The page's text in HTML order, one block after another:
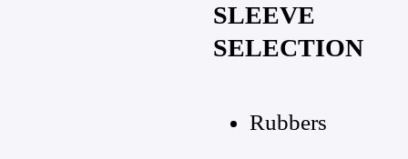
SLEEVE
SELECTION
Rubbers